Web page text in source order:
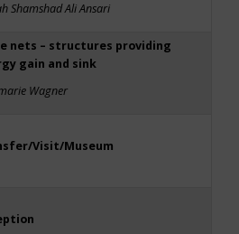
Shamshad Ali Ansari
nets – structures providing
gain and sink
Wagner
Visit/Museum